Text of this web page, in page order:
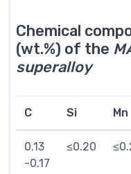
Chemical
(wt.%) of the
superalloy
C Si Mn
0.13
-0.17
≤0.20